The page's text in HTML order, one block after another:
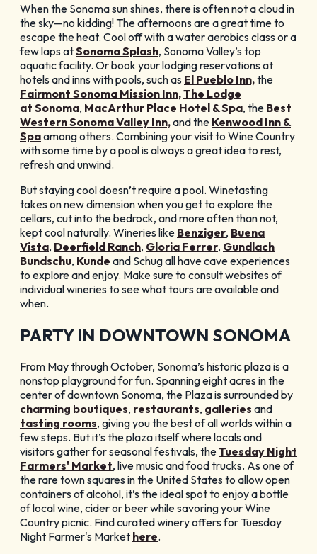
When the Sonoma sun shines, there is often not a cloud in
the sky—no kidding! The afternoons are a great time to
escape the heat. Cool off with a water aerobics class or a
few laps atSonoma Splash, Sonoma Valley’s top
aquatic facility. Or book your lodging reservations at
hotels and inns with pools, such as El Pueblo Inn,the
Fairmont Sonoma Mission Inn,The Lodge
at Sonoma, MacArthur Place Hotel & Spa, the Best
Western Sonoma Valley Inn,and the Kenwood Inn &
Spaamong others. Combining your visit to Wine Country
with some time by a pool is always a great idea to rest,
refresh and unwind.
But staying cool doesn’t require a pool. Winetasting
takes on new dimension when you get to explore the
cellars, cut into the bedrock, and more often than not,
kept cool naturally. Wineries like Benziger, Buena
Vista, Deerfield Ranch, Gloria Ferrer, Gundlach
Bundschu, Kunde and Schug all have cave experiences
to explore and enjoy. Make sure to consult websites of
individual wineries to see what tours are available and
when.
PARTY IN DOWNTOWN SONOMA
From May through October, Sonoma’s historic plaza is a
nonstop playground for fun. Spanning eight acres in the
center of downtown Sonoma, the Plaza is surrounded by
charming boutiques, restaurants, galleries and
tasting rooms, giving you the best of all worlds within a
few steps. But it’s the plaza itself where locals and
visitors gather for seasonal festivals, theTuesday Night
Farmers' Market, live music and food trucks. As one of
the rare town squares in the United States to allow open
containers of alcohol, it’s the ideal spot to enjoy a bottle
of local wine, cider or beer while savoring your Wine
Country picnic. Find curated winery offers for Tuesday
Night Farmer's Market here.